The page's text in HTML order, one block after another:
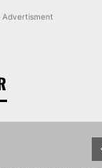
Advertisment